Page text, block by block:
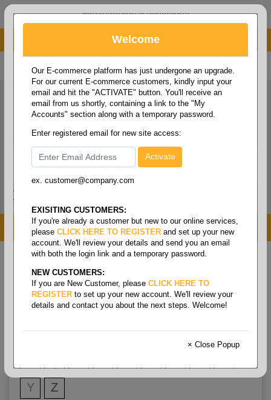
administrator@fcdist.com
About Paper Corporation in Des Moines, IA
800 369 8733 / 515 262 9776
MENU
Home / Brands
Shop By Brand
0-9
Y
Z
Welcome
Our E-commerce platform has just undergone an upgrade.
For our current E-commerce customers, kindly input your
email and hit the "ACTIVATE" button. You'll receive an
email from us shortly, containing a link to the "My
Accounts" section along with a temporary password.
Enter registered email for new site access:
ex. customer@company.com
EXISITING CUSTOMERS:
If you're already a customer but new to our online services,
please CLICK HERE TO REGISTER and set up your new
account. We'll review your details and send you an email
with both the login link and a temporary password.
NEW CUSTOMERS:
If you are New Customer, please CLICK HERE TO
REGISTER to set up your new account. We'll review your
details and contact you about the next steps. Welcome!
× Close Popup